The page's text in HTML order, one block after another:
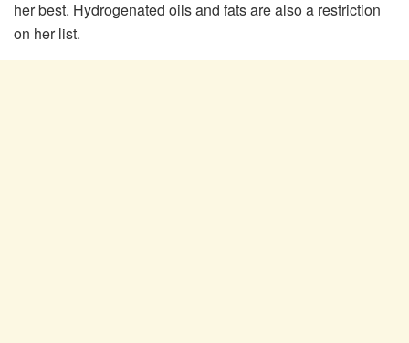
her best. Hydrogenated oils and fats are also a restriction
on her list.